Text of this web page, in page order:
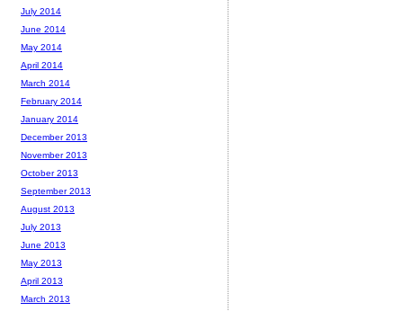
July 2014
June 2014
May 2014
April 2014
March 2014
February 2014
January 2014
December 2013
November 2013
October 2013
September 2013
August 2013
July 2013
June 2013
May 2013
April 2013
March 2013